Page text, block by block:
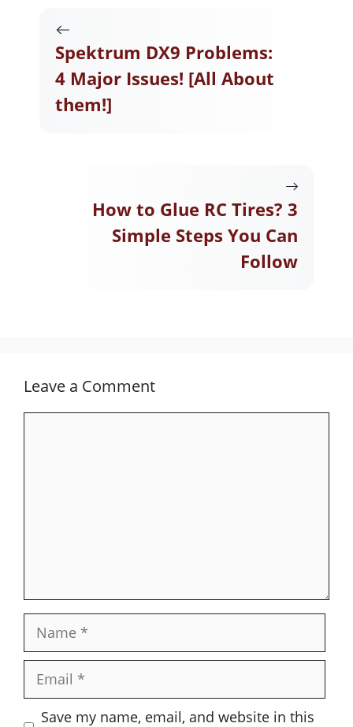
Spektrum DX9 Problems:
4 Major Issues! [All About
them!]
How to Glue RC Tires? 3
Simple Steps You Can
Follow
Leave a Comment
Save my name, email, and website in this